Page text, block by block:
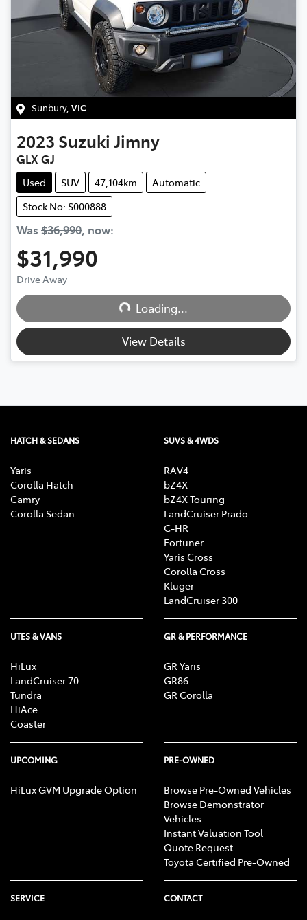
Sunbury, VIC
2023 Suzuki Jimny
GLX GJ
Used SUV 47,104km
Automatic
Stock No: S000888
Was $36,990, now:
$31,990
Drive Away
Loading... Loading...
View Details
HATCH & SEDANS
Yaris
Corolla Hatch
Camry
Corolla Sedan
SUVS & 4WDS
RAV4
bZ4X
bZ4X Touring
LandCruiser Prado
C-HR
Fortuner
Yaris Cross
Corolla Cross
Kluger
LandCruiser 300
UTES & VANS
HiLux
LandCruiser 70
Tundra
HiAce
Coaster
GR & PERFORMANCE
GR Yaris
GR86
GR Corolla
UPCOMING
HiLux GVM Upgrade Option
PRE-OWNED
Browse Pre-Owned Vehicles
Browse Demonstrator
Vehicles
Instant Valuation Tool
Quote Request
Toyota Certified Pre-Owned
SERVICE CONTACT